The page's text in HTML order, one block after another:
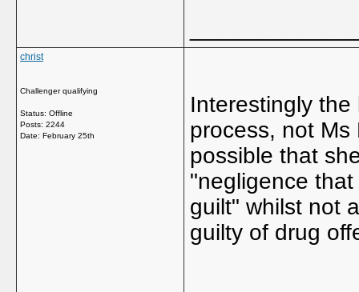
christ
Challenger qualifying
Status: Offline
Posts: 2244
Date: February 25th
Interestingly
process, not Ms
possible that
"negligence
guilt" whilst not
guilty of drug